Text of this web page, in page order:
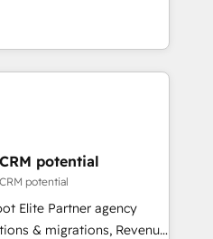
- 150 certifications
With our targeted
transformation and
Accredited CRM
expertise to drive your
team (50+), we work
services. We prepare a
the value and
including a detailed
TCO. As a trusted
potential
potential
Elite Partner agency
& migrations, Revenue